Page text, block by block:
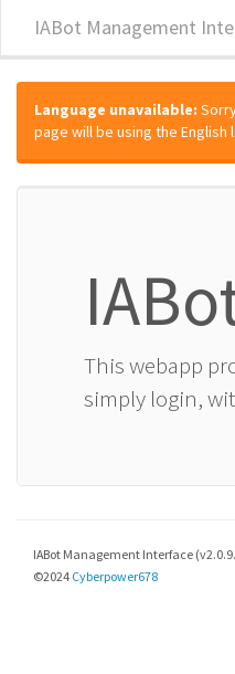
IABot Management
Language unavailable:
page will be using the English
This webapp
simply login,
IABot Management Interface
©2024 Cyberpower678